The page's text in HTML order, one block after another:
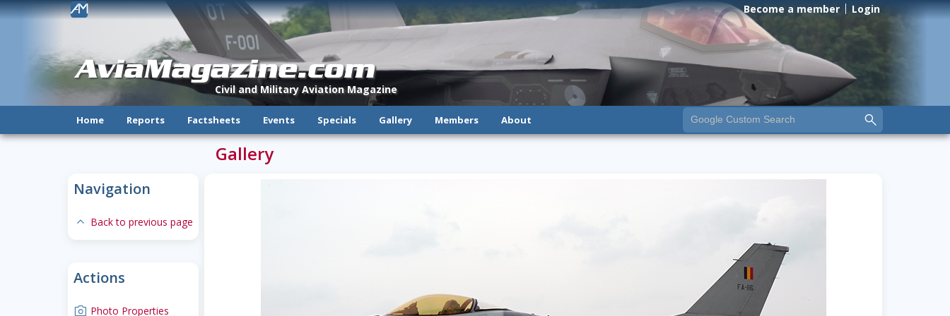
AviaMagazine.com
Civil and Military Aviation Magazine
! Become a member Login
Home Reports Factsheets Events Specials Gallery Members About
Navigation
expand-less Back to previous page
Actions
camera Photo Properties
Gallery